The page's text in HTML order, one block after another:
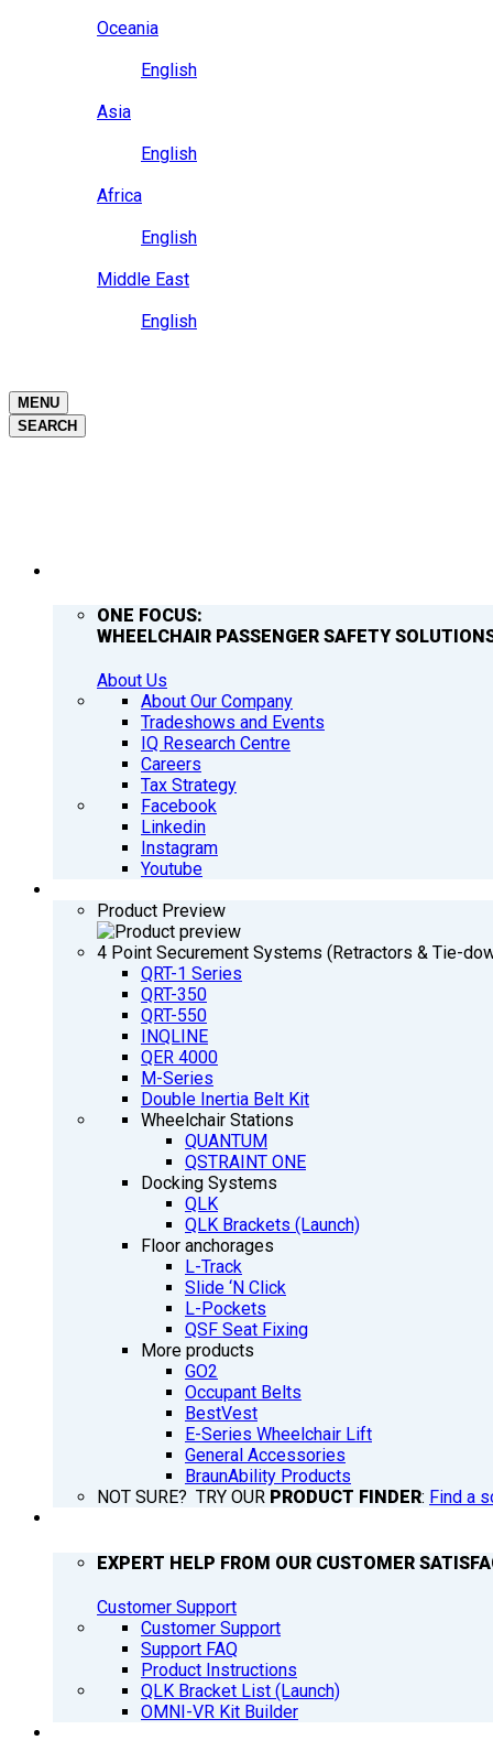
Oceania
English
Asia
English
Africa
English
Middle East
English
MENU
SEARCH
ONE FOCUS:
WHEELCHAIR PASSENGER SAFETY
About Us
About Our Company
Tradeshows and Events
IQ Research Centre
Careers
Tax Strategy
Facebook
Linkedin
Instagram
Youtube
Product Preview
4 Point Securement Systems (Retractors & Tie-
QRT-1 Series
QRT-350
QRT-550
INQLINE
QER 4000
M-Series
Double Inertia Belt Kit
Wheelchair Stations
QUANTUM
QSTRAINT ONE
Docking Systems
QLK
QLK Brackets (Launch)
Floor anchorages
L-Track
Slide ‘N Click
L-Pockets
QSF Seat Fixing
More products
GO2
Occupant Belts
BestVest
E-Series Wheelchair Lift
General Accessories
BraunAbility Products
NOT SURE? TRY OUR PRODUCT FINDER: Find a
EXPERT HELP FROM OUR CUSTOMER
Customer Support
Customer Support
Support FAQ
Product Instructions
QLK Bracket List (Launch)
OMNI-VR Kit Builder